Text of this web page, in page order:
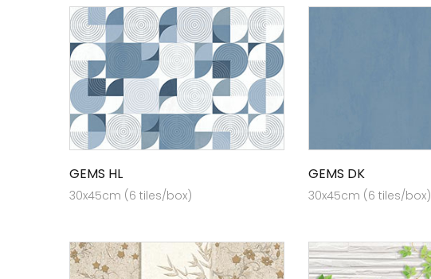
GEMS HL
30x45cm (6 tiles/box)
GEMS DK
30x45cm (6 tiles/box)